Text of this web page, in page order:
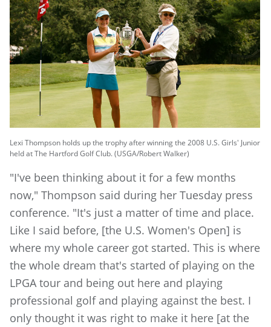
Lexi Thompson holds up the trophy after winning the 2008 U.S. Girls' Junior
held at The Hartford Golf Club. (USGA/Robert Walker)
"I've been thinking about it for a few months
now," Thompson said during her Tuesday press
conference. "It's just a matter of time and place.
Like I said before, [the U.S. Women's Open] is
where my whole career got started. This is where
the whole dream that's started of playing on the
LPGA tour and being out here and playing
professional golf and playing against the best. I
only thought it was right to make it here [at the